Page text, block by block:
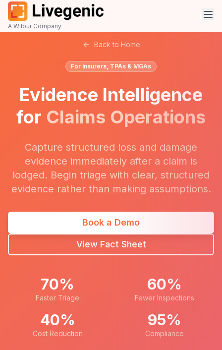
A Wilbur Company
Back to Home
For Insurers, TPAs & MGAs
Evidence Intelligence
for Claims Operations
Capture structured loss and damage
evidence immediately after a claim is
lodged. Begin triage with clear, structured
evidence rather than making assumptions.
Book a Demo
View Fact Sheet
70%
Faster Triage
60%
Fewer Inspections
40%
Cost Reduction
95%
Compliance